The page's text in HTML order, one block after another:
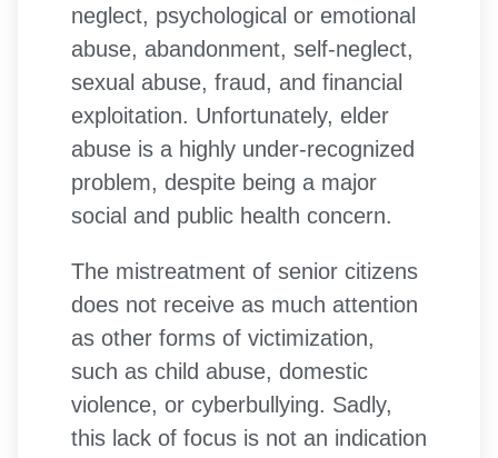
neglect, psychological or emotional
abuse, abandonment, self-neglect,
sexual abuse, fraud, and financial
exploitation. Unfortunately, elder
abuse is a highly under-recognized
problem, despite being a major
social and public health concern.
The mistreatment of senior citizens
does not receive as much attention
as other forms of victimization,
such as child abuse, domestic
violence, or cyberbullying. Sadly,
this lack of focus is not an indication